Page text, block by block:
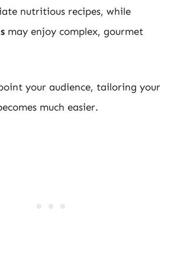
nutritious recipes, while
may enjoy complex, gourmet
your audience, tailoring your
much easier.